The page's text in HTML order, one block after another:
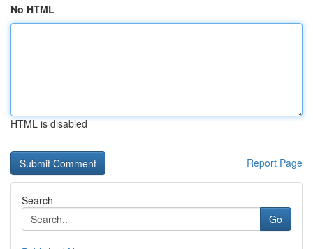
No HTML
HTML is disabled
Report Page
Search
Go